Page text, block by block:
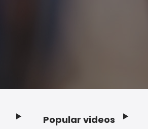
Popular videos